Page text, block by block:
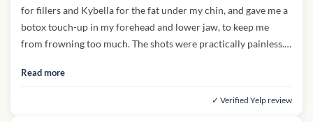
for fillers and Kybella for the fat under my chin, and gave me a
botox touch-up in my forehead and lower jaw, to keep me
from frowning too much. The shots were practically painless.
gave me the information I need for future treatments, and I'll
Read more
✓ Verified Yelp review